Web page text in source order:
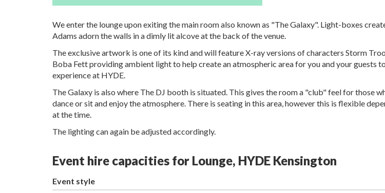
We enter the lounge upon exiting the main room also known as "The Galaxy". Light-boxes
Adams adorn the walls in a dimly lit alcove at the back of the venue.
The exclusive artwork is one of its kind and will feature X-ray versions of characters Storm
Boba Fett providing ambient light to help create an atmospheric area for you and your guests
experience at HYDE.
The Galaxy is also where The DJ booth is situated. This gives the room a "club" feel for those
dance or sit and enjoy the atmosphere. There is seating in this area, however this is flexible
at the time.
The lighting can again be adjusted accordingly.
Event hire capacities for Lounge, HYDE Kensington
Event style